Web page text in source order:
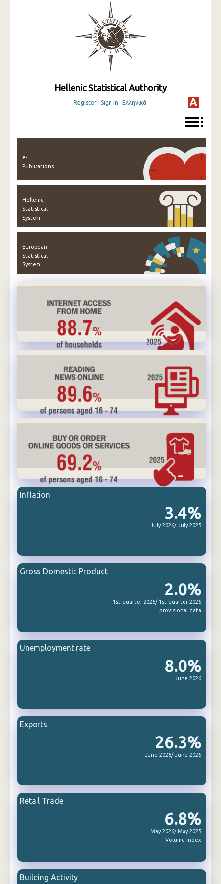
Hellenic Statistical Authority
Register Sign In Ελληνικά
e-
Publications
Hellenic
Statistical
System
European
Statistical
System
3.4%
July 2026/ July 2025
Inflation
2.0%
1st quarter 2026/ 1st quarter 2025
provisional data
Gross Domestic Product
8.0%
June 2026
Unemployment rate
26.3%
June 2026/ June 2025
Exports
6.8%
May 2026/ May 2025
Volume index
Retail Trade
Building Activity